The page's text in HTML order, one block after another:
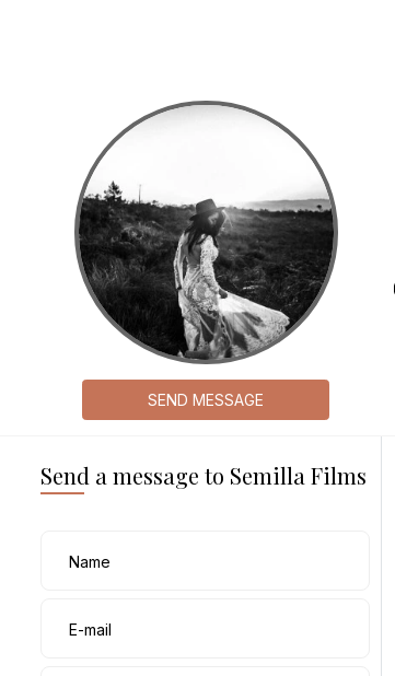
SEND MESSAGE
Send a message to Semilla Films
Name
E-mail